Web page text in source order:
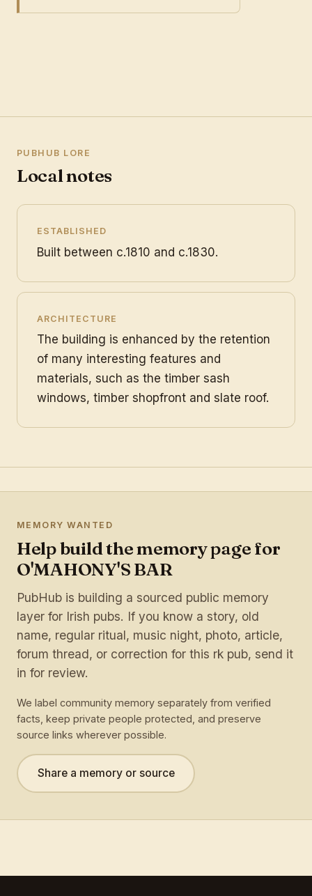
PUBHUB LORE
Local notes
ESTABLISHED
Built between c.1810 and c.1830.
ARCHITECTURE
The building is enhanced by the retention
of many interesting features and
materials, such as the timber sash
windows, timber shopfront and slate roof.
MEMORY WANTED
Help build the memory page for
O'MAHONY'S BAR
PubHub is building a sourced public memory
layer for Irish pubs. If you know a story, old
name, regular ritual, music night, photo, article,
forum thread, or correction for this rk pub, send it
in for review.
We label community memory separately from verified
facts, keep private people protected, and preserve
source links wherever possible.
Share a memory or source